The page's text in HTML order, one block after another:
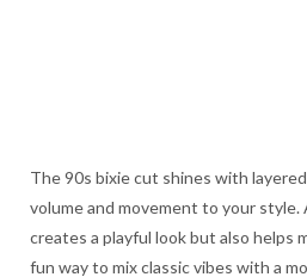
The 90s bixie cut shines with
volume and movement to your style.
creates a playful look but also helps
fun way to mix classic vibes with a